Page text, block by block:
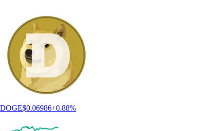
DOGE$0.06986+0.88%